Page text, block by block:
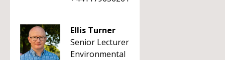
Ellis Turner
Senior Lecturer
Environmental